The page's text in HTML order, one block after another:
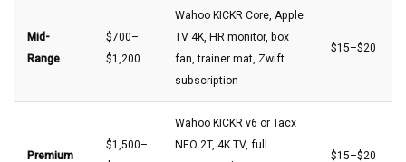
Mid-
Range
$700–
$1,200
Wahoo KICKR Core, Apple
TV 4K, HR monitor, box
fan, trainer mat, Zwift
subscription
$15–$20
Premium
$1,500–
Wahoo KICKR v6 or Tacx
NEO 2T, 4K TV, full
$15–$20